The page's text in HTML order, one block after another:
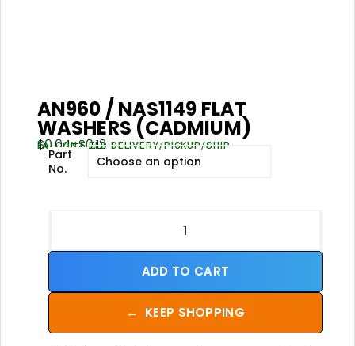
AN960 / NAS1149 FLAT
WASHERS (CADMIUM)
$0.04–$0.12
FALCON FIELD DELIVERY/PICKUP/SHIP
Part
No.
ADD TO CART
← KEEP SHOPPING